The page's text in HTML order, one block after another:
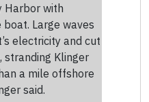
Harbor with
Large waves
electricity and cut
stranding Klinger
a mile offshore
said.